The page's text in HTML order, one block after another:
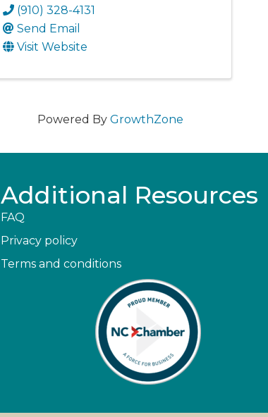
(910) 328-4131
Send Email
Visit Website
Powered By GrowthZone
Additional Resources
FAQ
Privacy policy
Terms and conditions